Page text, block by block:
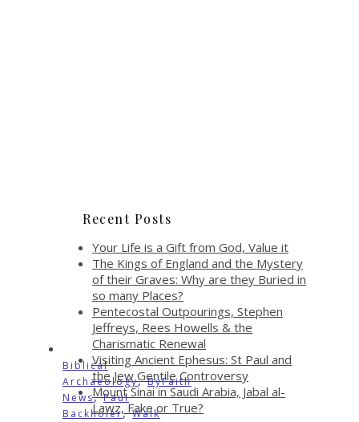
Biblical
Archaeology,ByFaith
News,Paul
Backholer,Walk
Recent Posts
Your Life is a Gift from God, Value it
The Kings of England and the Mystery
of their Graves: Why are they Buried in
so many Places?
Pentecostal Outpourings, Stephen
Jeffreys, Rees Howells & the
Charismatic Renewal
Visiting Ancient Ephesus: St Paul and
the Jew Gentile Controversy
Mount Sinai in Saudi Arabia, Jabal al-
Lawz, Fake or True?